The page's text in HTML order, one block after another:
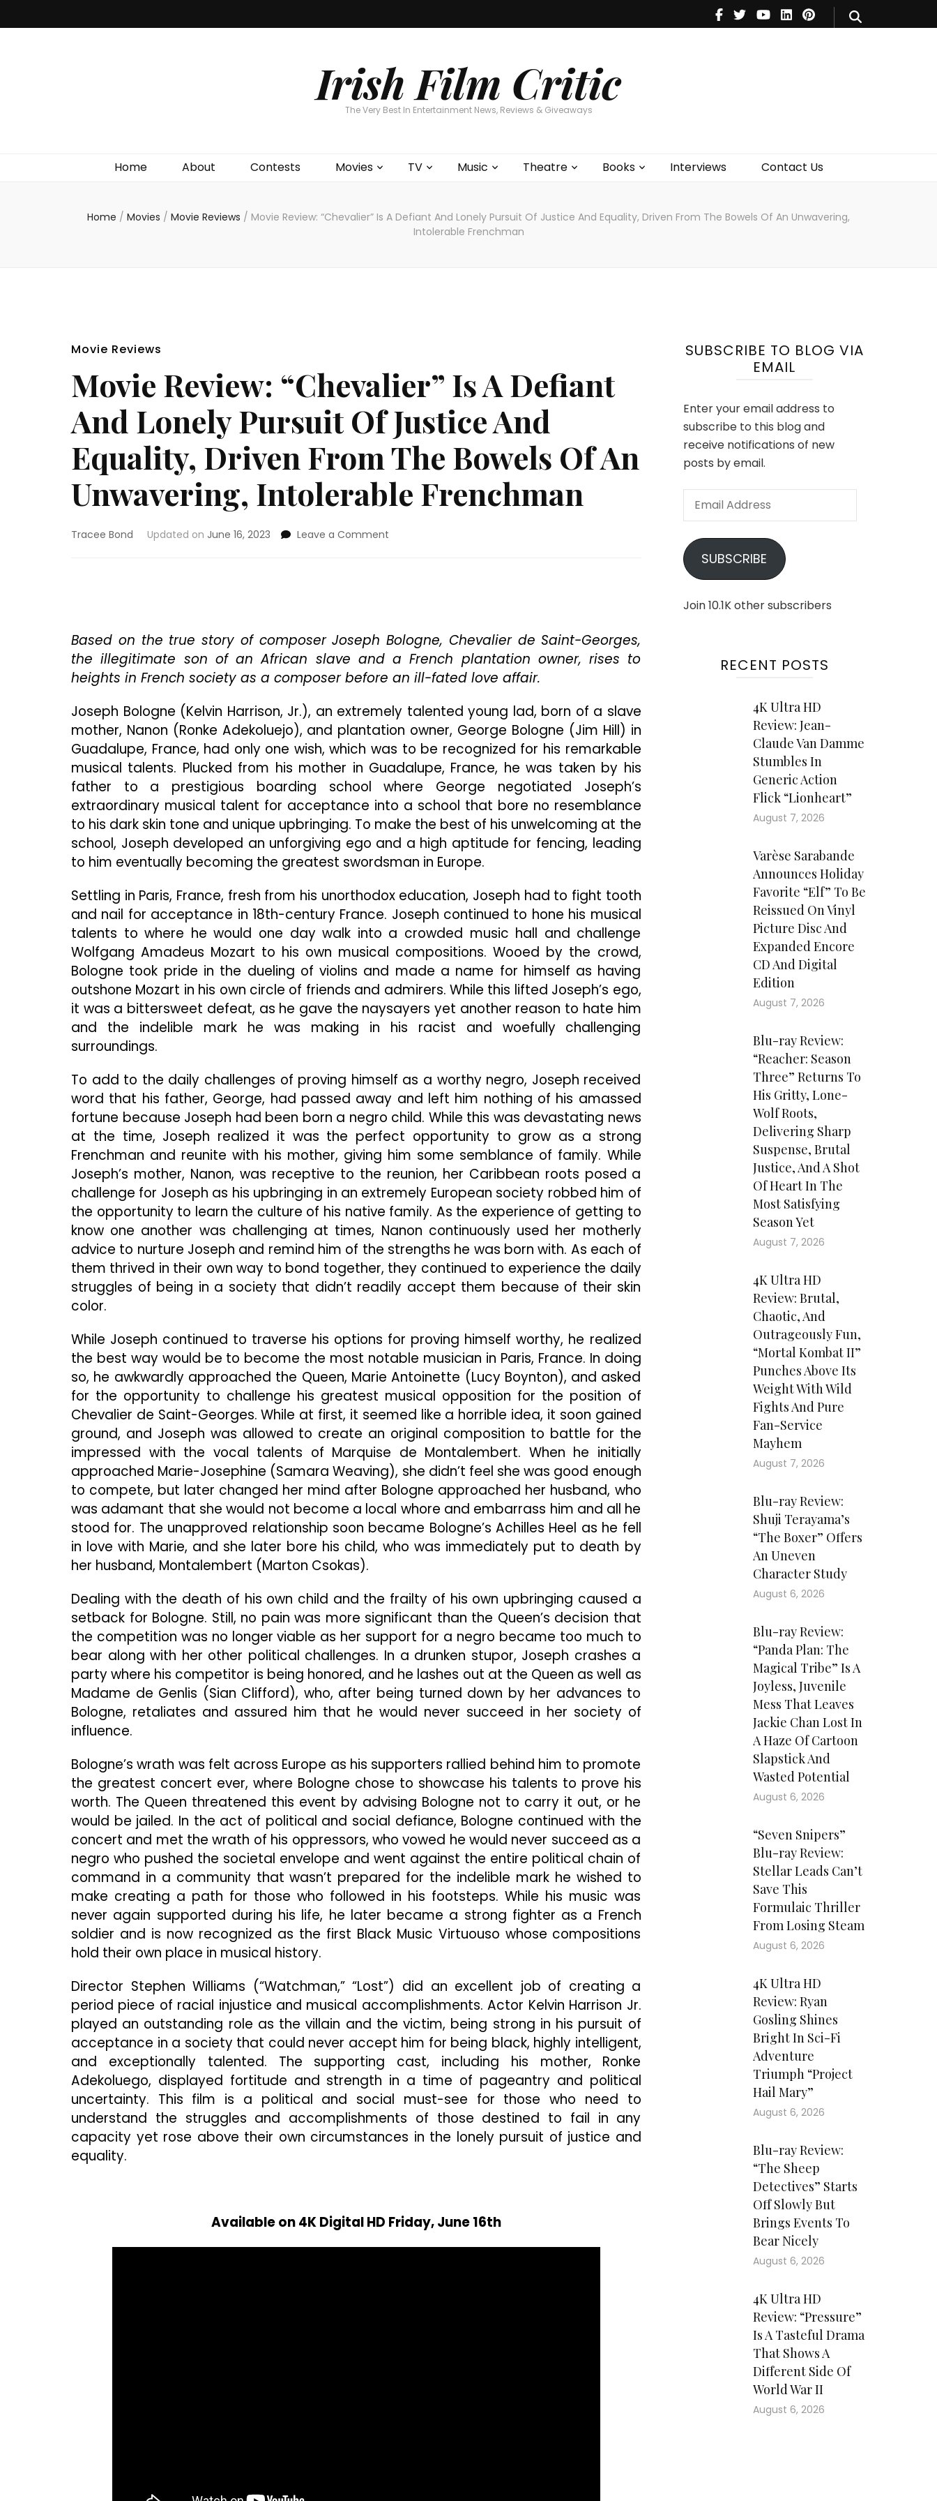
Irish Film Critic
The Very Best In Entertainment News, Reviews & Giveaways
Home About Contests Movies TV Music Theatre Books Interviews Contact Us
Theatre
Books
Home / Movies / Movie Reviews / Movie Review: “Chevalier” Is A Defiant And Lonely Pursuit Of Justice And Equality, Driven From The Bowels Of An Unwavering,
Intolerable Frenchman
Movie Reviews
Movie Review: “Chevalier” Is A Defiant
And Lonely Pursuit Of Justice And
Equality, Driven From The Bowels Of An
Unwavering, Intolerable Frenchman
Tracee Bond Updated on June 16, 2023 Leave a Comment
And
Lonely
Pursuit
Of
And
Equality,
Driven
From
The
Bowels
An
Unwavering,
Intolerable
Frenchman
Based on the true story of composer Joseph Bologne, Chevalier de Saint-Georges,
the illegitimate son of an African slave and a French plantation owner, rises to
heights in French society as a composer before an ill-fated love affair.
Joseph Bologne (Kelvin Harrison, Jr.), an extremely talented young lad, born of a slave
mother, Nanon (Ronke Adekoluejo), and plantation owner, George Bologne (Jim Hill) in
Guadalupe, France, had only one wish, which was to be recognized for his remarkable
musical talents. Plucked from his mother in Guadalupe, France, he was taken by his
father to a prestigious boarding school where George negotiated Joseph’s
extraordinary musical talent for acceptance into a school that bore no resemblance
to his dark skin tone and unique upbringing. To make the best of his unwelcoming at the
school, Joseph developed an unforgiving ego and a high aptitude for fencing, leading
to him eventually becoming the greatest swordsman in Europe.
Settling in Paris, France, fresh from his unorthodox education, Joseph had to fight tooth
and nail for acceptance in 18th-century France. Joseph continued to hone his musical
talents to where he would one day walk into a crowded music hall and challenge
Wolfgang Amadeus Mozart to his own musical compositions. Wooed by the crowd,
Bologne took pride in the dueling of violins and made a name for himself as having
outshone Mozart in his own circle of friends and admirers. While this lifted Joseph’s ego,
it was a bittersweet defeat, as he gave the naysayers yet another reason to hate him
and the indelible mark he was making in his racist and woefully challenging
surroundings.
To add to the daily challenges of proving himself as a worthy negro, Joseph received
word that his father, George, had passed away and left him nothing of his amassed
fortune because Joseph had been born a negro child. While this was devastating news
at the time, Joseph realized it was the perfect opportunity to grow as a strong
Frenchman and reunite with his mother, giving him some semblance of family. While
Joseph’s mother, Nanon, was receptive to the reunion, her Caribbean roots posed a
challenge for Joseph as his upbringing in an extremely European society robbed him of
the opportunity to learn the culture of his native family. As the experience of getting to
know one another was challenging at times, Nanon continuously used her motherly
advice to nurture Joseph and remind him of the strengths he was born with. As each of
them thrived in their own way to bond together, they continued to experience the daily
struggles of being in a society that didn’t readily accept them because of their skin
color.
While Joseph continued to traverse his options for proving himself worthy, he realized
the best way would be to become the most notable musician in Paris, France. In doing
so, he awkwardly approached the Queen, Marie Antoinette (Lucy Boynton), and asked
for the opportunity to challenge his greatest musical opposition for the position of
Chevalier de Saint-Georges. While at first, it seemed like a horrible idea, it soon gained
ground, and Joseph was allowed to create an original composition to battle for the
impressed with the vocal talents of Marquise de Montalembert. When he initially
approached Marie-Josephine (Samara Weaving), she didn’t feel she was good enough
to compete, but later changed her mind after Bologne approached her husband, who
was adamant that she would not become a local whore and embarrass him and all he
stood for. The unapproved relationship soon became Bologne’s Achilles Heel as he fell
in love with Marie, and she later bore his child, who was immediately put to death by
her husband, Montalembert (Marton Csokas).
Dealing with the death of his own child and the frailty of his own upbringing caused a
setback for Bologne. Still, no pain was more significant than the Queen’s decision that
the competition was no longer viable as her support for a negro became too much to
bear along with her other political challenges. In a drunken stupor, Joseph crashes a
party where his competitor is being honored, and he lashes out at the Queen as well as
Madame de Genlis (Sian Clifford), who, after being turned down by her advances to
Bologne, retaliates and assured him that he would never succeed in her society of
influence.
Bologne’s wrath was felt across Europe as his supporters rallied behind him to promote
the greatest concert ever, where Bologne chose to showcase his talents to prove his
worth. The Queen threatened this event by advising Bologne not to carry it out, or he
would be jailed. In the act of political and social defiance, Bologne continued with the
concert and met the wrath of his oppressors, who vowed he would never succeed as a
negro who pushed the societal envelope and went against the entire political chain of
command in a community that wasn’t prepared for the indelible mark he wished to
make creating a path for those who followed in his footsteps. While his music was
never again supported during his life, he later became a strong fighter as a French
soldier and is now recognized as the first Black Music Virtuouso whose compositions
hold their own place in musical history.
Director Stephen Williams (“Watchman,” “Lost”) did an excellent job of creating a
period piece of racial injustice and musical accomplishments. Actor Kelvin Harrison Jr.
played an outstanding role as the villain and the victim, being strong in his pursuit of
acceptance in a society that could never accept him for being black, highly intelligent,
and exceptionally talented. The supporting cast, including his mother, Ronke
Adekoluego, displayed fortitude and strength in a time of pageantry and political
uncertainty. This film is a political and social must-see for those who need to
understand the struggles and accomplishments of those destined to fail in any
capacity yet rose above their own circumstances in the lonely pursuit of justice and
equality.
Available on 4K Digital HD Friday, June 16th
SUBSCRIBE TO BLOG VIA
EMAIL
Enter your email address to
subscribe to this blog and
receive notifications of new
posts by email.
Email
SUBSCRIBE
Join 10.1K other subscribers
RECENT POSTS
4K Ultra HD
Review: Jean-
Claude Van Damme
Stumbles In
Generic Action
Flick “Lionheart”
August 7, 2026
Varèse Sarabande
Announces Holiday
Favorite “Elf” To Be
Reissued On Vinyl
Picture Disc And
Expanded Encore
CD And Digital
Edition
August 7, 2026
Blu-ray Review:
“Reacher: Season
Three” Returns To
His Gritty, Lone-
Wolf Roots,
Delivering Sharp
Suspense, Brutal
Justice, And A Shot
Of Heart In The
Most Satisfying
Season Yet
August 7, 2026
4K Ultra HD
Review: Brutal,
Chaotic, And
Outrageously Fun,
“Mortal Kombat II”
Punches Above Its
Weight With Wild
Fights And Pure
Fan-Service
Mayhem
August 7, 2026
Blu-ray Review:
Shuji Terayama’s
“The Boxer” Offers
An Uneven
Character Study
August 6, 2026
Blu-ray Review:
“Panda Plan: The
Magical Tribe” Is A
Joyless, Juvenile
Mess That Leaves
Jackie Chan Lost In
A Haze Of Cartoon
Slapstick And
Wasted Potential
August 6, 2026
“Seven Snipers”
Blu-ray Review:
Stellar Leads Can’t
Save This
Formulaic Thriller
From Losing Steam
August 6, 2026
4K Ultra HD
Review: Ryan
Gosling Shines
Bright In Sci-Fi
Adventure
Triumph “Project
Hail Mary”
August 6, 2026
Blu-ray Review:
“The Sheep
Detectives” Starts
Off Slowly But
Brings Events To
Bear Nicely
August 6, 2026
4K Ultra HD
Review: “Pressure”
Is A Tasteful Drama
That Shows A
Different Side Of
World War II
August 6, 2026